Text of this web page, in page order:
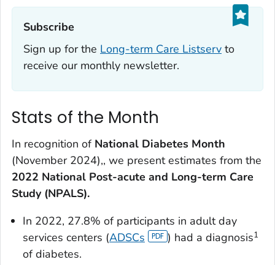
Subscribe‎
Sign up for the Long-term Care Listserv to
receive our monthly newsletter.
Stats of the Month
In recognition of National Diabetes Month
(November 2024),, we present estimates from the
2022 National Post-acute and Long-term Care
Study (NPALS).
In 2022, 27.8% of participants in adult day
services centers (ADSCs ) had a diagnosis1
of diabetes.